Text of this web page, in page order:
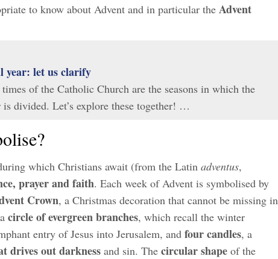
to know about Advent and in particular the Advent
year: let us clarify
of the Catholic Church are the seasons in which the
divided. Let’s explore these together! …
which Christians await (from the Latin adventus,
prayer and faith. Each week of Advent is symbolised by
Crown, a Christmas decoration that cannot be missing in
circle of evergreen branches, which recall the winter
entry of Jesus into Jerusalem, and four candles, a
drives out darkness and sin. The circular shape of the